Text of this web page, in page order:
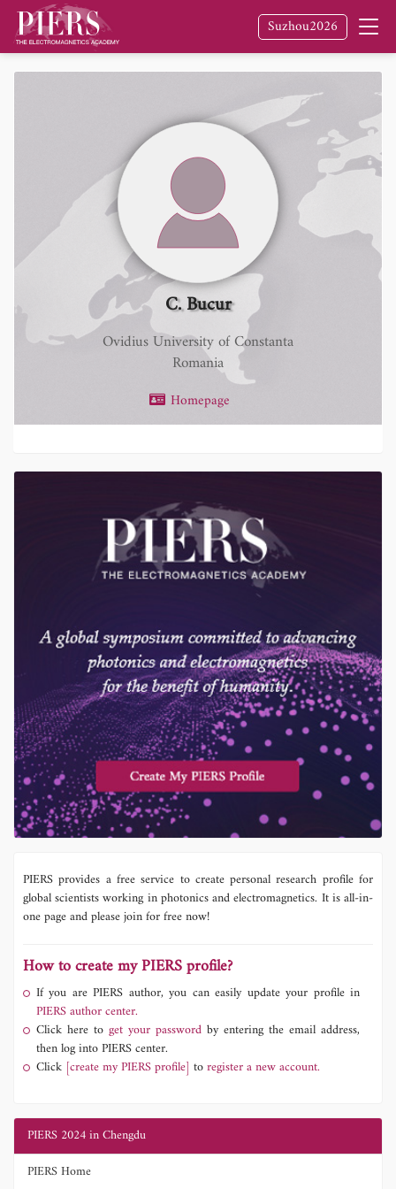
Suzhou2026
C. Bucur
Ovidius University of Constanta
Romania
Homepage
PIERS provides a free service to create personal research profile for
global scientists working in photonics and electromagnetics. It is all-in-
one page and please join for free now!
How to create my PIERS profile?
If you are PIERS author, you can easily update your profile in
PIERS author center.
Click here to get your password by entering the email address,
then log into PIERS center.
Click [create my PIERS profile] toregister a new account.
PIERS 2024 in Chengdu
PIERS Home